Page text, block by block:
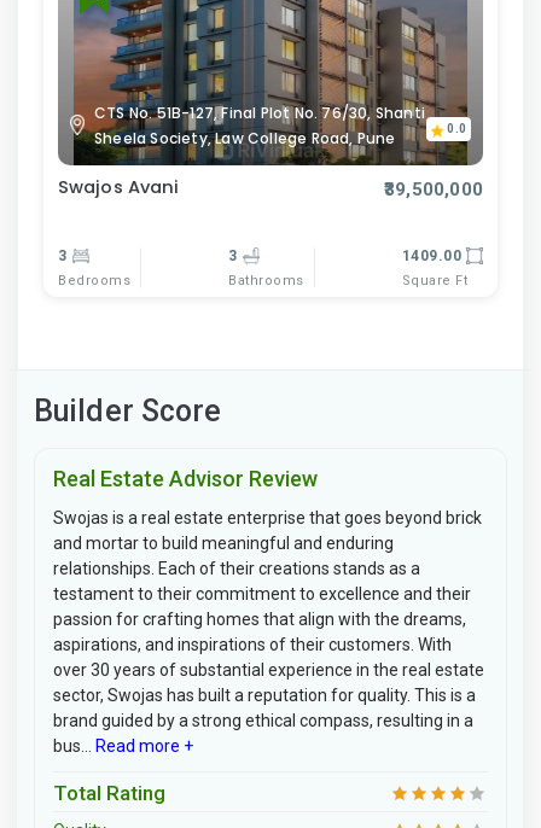
CTS No. 51B-127, Final Plot No. 76/30, Shanti
Sheela Society, Law College Road, Pune
0.0
Swajos Avani ₹39,500,000
3
Bedrooms
3
Bathrooms
1409.00
Square Ft
Builder Score
Real Estate Advisor Review
Swojas is a real estate enterprise that goes beyond brick
and mortar to build meaningful and enduring
relationships. Each of their creations stands as a
testament to their commitment to excellence and their
passion for crafting homes that align with the dreams,
aspirations, and inspirations of their customers. With
over 30 years of substantial experience in the real estate
sector, Swojas has built a reputation for quality. This is a
brand guided by a strong ethical compass, resulting in a
bus...
Read more +
Total Rating